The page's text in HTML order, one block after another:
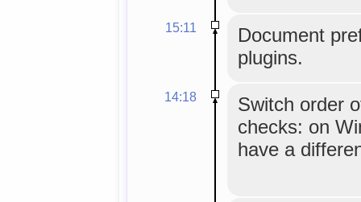
15:11
Document
plugins.
14:18
Switch order
checks: on
have a